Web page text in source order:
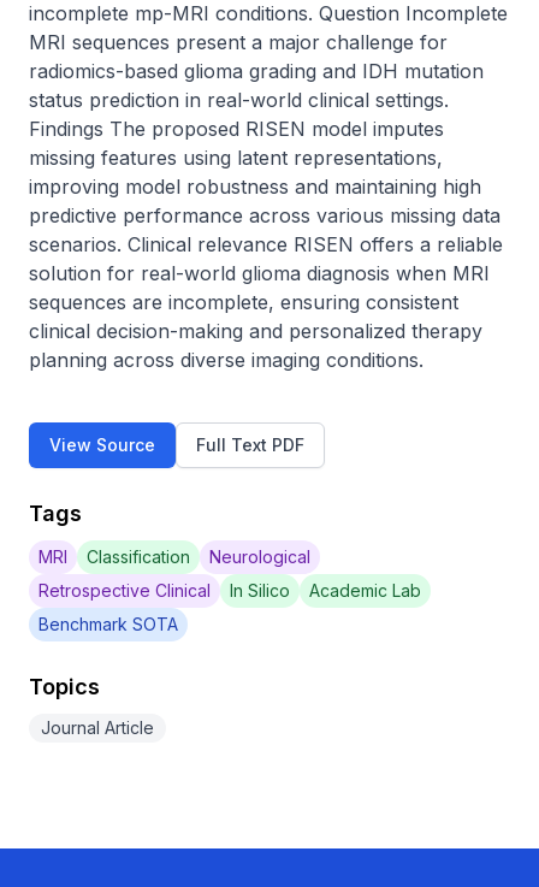
incomplete mp-MRI conditions. Question Incomplete
MRI sequences present a major challenge for
radiomics-based glioma grading and IDH mutation
status prediction in real-world clinical settings.
Findings The proposed RISEN model imputes
missing features using latent representations,
improving model robustness and maintaining high
predictive performance across various missing data
scenarios. Clinical relevance RISEN offers a reliable
solution for real-world glioma diagnosis when MRI
sequences are incomplete, ensuring consistent
clinical decision-making and personalized therapy
planning across diverse imaging conditions.
View Source Full Text PDF
Tags
MRI Classification
Neurological
Retrospective Clinical
In Silico
Academic Lab
Benchmark SOTA
Topics
Journal Article